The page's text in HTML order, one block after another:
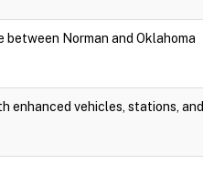
Norman and Oklahoma
enhanced vehicles, stations, and